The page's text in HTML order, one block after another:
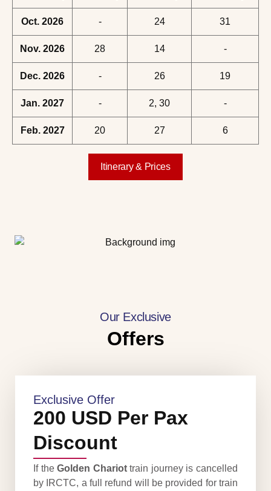
Oct. 2026 - 24 31
Nov. 2026 28 14 -
Dec. 2026 - 26 19
Jan. 2027 - 2, 30 -
Feb. 2027 20 27 6
Itinerary & Prices
Our Exclusive
Offers
Exclusive Offer
200 USD Per Pax
Discount
If theGolden Chariottrain journey is cancelled
by IRCTC, a full refund will be provided for train